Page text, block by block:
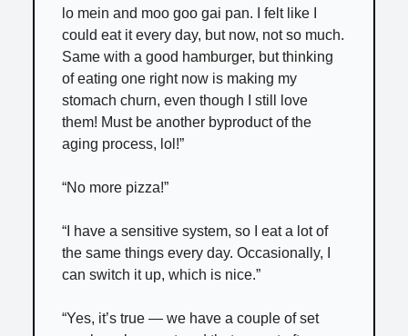
lo mein and moo goo gai pan. I felt like I
could eat it every day, but now, not so much.
Same with a good hamburger, but thinking
of eating one right now is making my
stomach churn, even though I still love
them! Must be another byproduct of the
aging process, lol!”
“No more pizza!”
“I have a sensitive system, so I eat a lot of
the same things every day. Occasionally, I
can switch it up, which is nice.”
“Yes, it’s true — we have a couple of set